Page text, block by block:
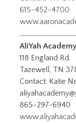
615-452-4700
AliYah Academy
118 England Rd.
Tazewell, TN
Contact: Katie
865-297-6940